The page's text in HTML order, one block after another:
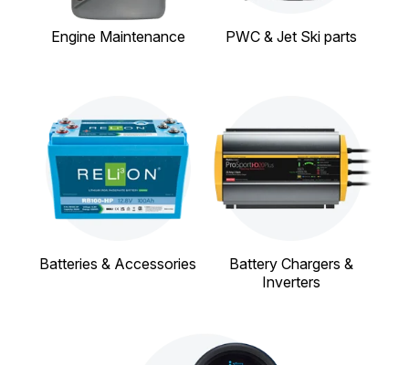
Engine Maintenance PWC & Jet Ski parts
Batteries & Accessories
Battery Chargers &
Inverters